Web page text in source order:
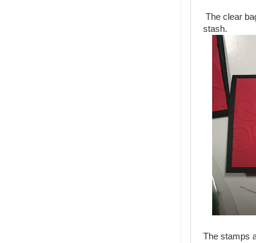
The clear
stash.
The stamps